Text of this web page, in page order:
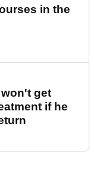
in the
get
if he